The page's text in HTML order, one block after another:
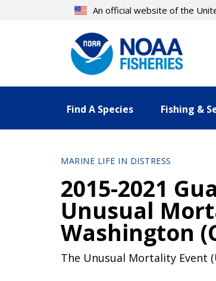
An official website of the
Find A Species Fishing &
MARINE LIFE IN DISTRESS
2015-2021
Unusual
Washington
The Unusual Mortality Event